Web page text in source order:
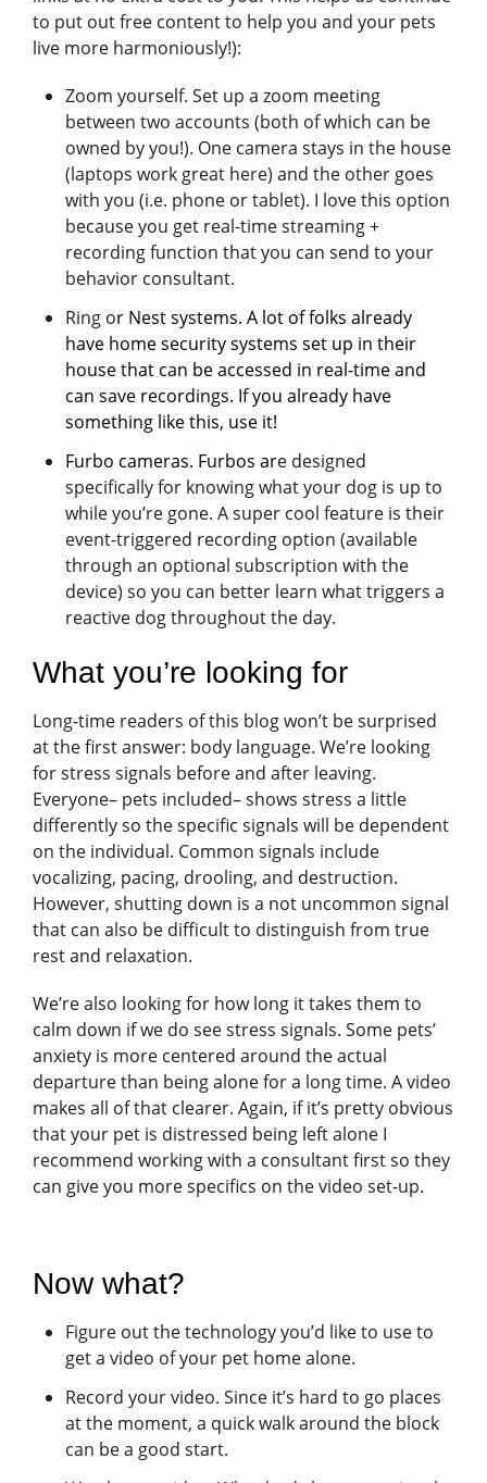
to put out free content to help you and your pets
live more harmoniously!):
Zoom yourself. Set up a zoom meeting
between two accounts (both of which can be
owned by you!). One camera stays in the house
(laptops work great here) and the other goes
with you (i.e. phone or tablet). I love this option
because you get real-time streaming +
recording function that you can send to your
behavior consultant.
Ring or Nest systems. A lot of folks already
have home security systems set up in their
house that can be accessed in real-time and
can save recordings. If you already have
something like this, use it!
Furbo cameras. Furbos are designed
specifically for knowing what your dog is up to
while you’re gone. A super cool feature is their
event-triggered recording option (available
through an optional subscription with the
device) so you can better learn what triggers a
reactive dog throughout the day.
What you’re looking for
Long-time readers of this blog won’t be surprised
at the first answer: body language. We’re looking
for stress signals before and after leaving.
Everyone– pets included– shows stress a little
differently so the specific signals will be dependent
on the individual. Common signals include
vocalizing, pacing, drooling, and destruction.
However, shutting down is a not uncommon signal
that can also be difficult to distinguish from true
rest and relaxation.
We’re also looking for how long it takes them to
calm down if we do see stress signals. Some pets’
anxiety is more centered around the actual
departure than being alone for a long time. A video
makes all of that clearer. Again, if it’s pretty obvious
that your pet is distressed being left alone I
recommend working with a consultant first so they
can give you more specifics on the video set-up.
Now what?
Figure out the technology you’d like to use to
get a video of your pet home alone.
Record your video. Since it’s hard to go places
at the moment, a quick walk around the block
can be a good start.